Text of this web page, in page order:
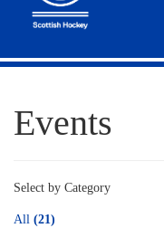
Events
Select by Category
All (21)